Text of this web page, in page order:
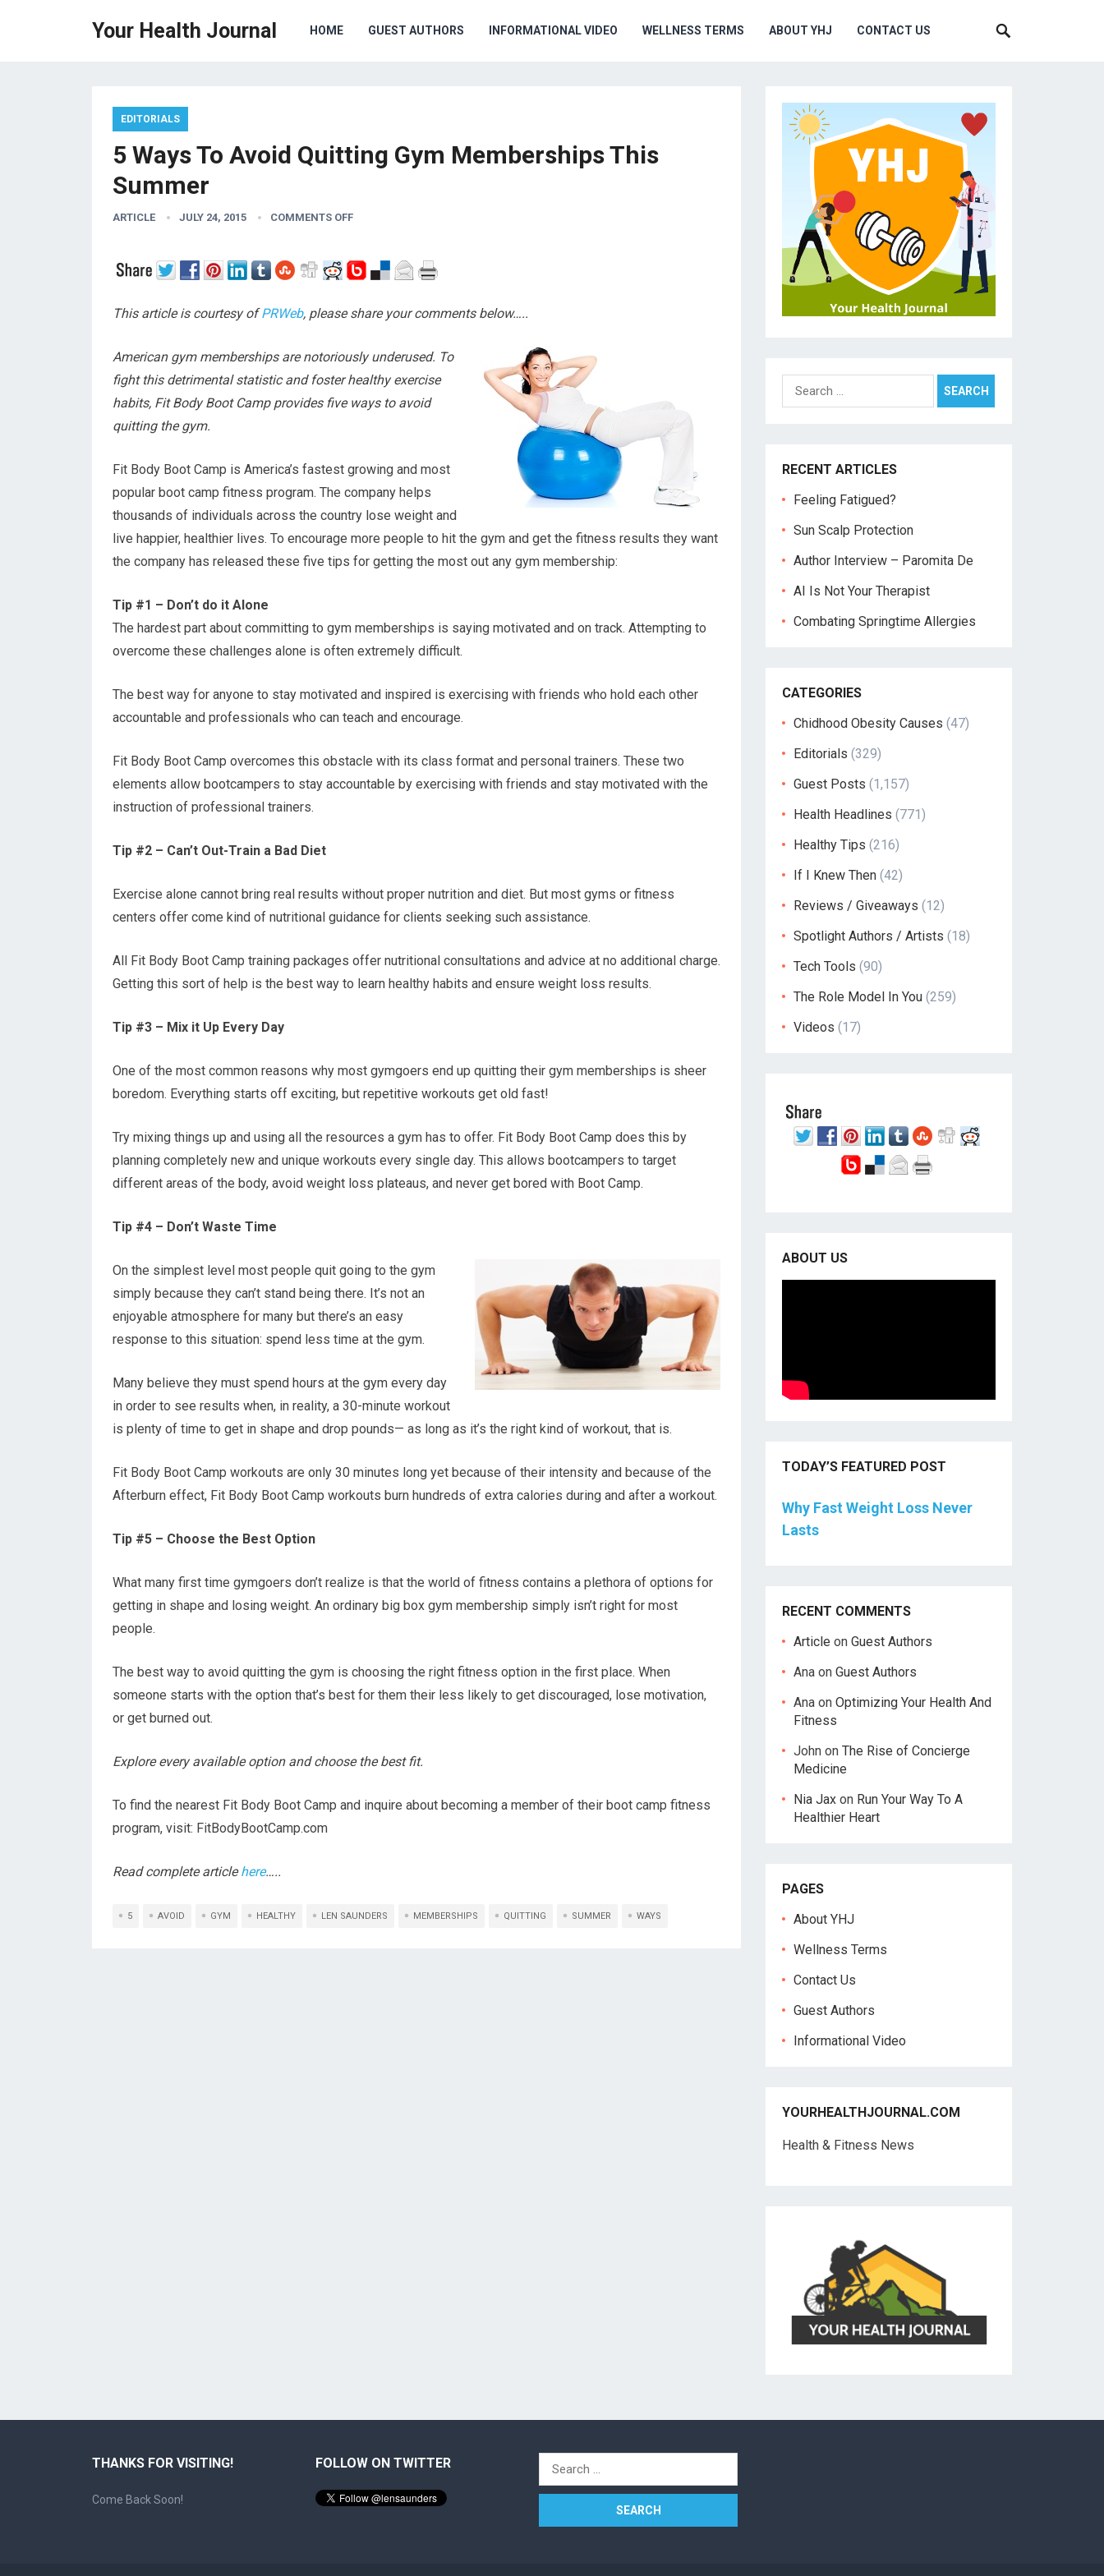
Your Health Journal HOME GUEST AUTHORS INFORMATIONAL VIDEO WELLNESS TERMS ABOUT YHJ CONTACT US
EDITORIALS
5 Ways To Avoid Quitting Gym Memberships This
Summer
ARTICLE JULY 24, 2015 COMMENTS OFF
This article is courtesy ofPRWeb, please share your comments below…..
American gym memberships are notoriously underused. To
fight this detrimental statistic and foster healthy exercise
habits, Fit Body Boot Camp provides five ways to avoid
quitting the gym.
Fit Body Boot Camp is America’s fastest growing and most
popular boot camp fitness program. The company helps
thousands of individuals across the country lose weight and
live happier, healthier lives. To encourage more people to hit the gym and get the fitness results they want
the company has released these five tips for getting the most out any gym membership:
Tip #1 – Don’t do it Alone
The hardest part about committing to gym memberships is saying motivated and on track. Attempting to
overcome these challenges alone is often extremely difficult.
The best way for anyone to stay motivated and inspired is exercising with friends who hold each other
accountable and professionals who can teach and encourage.
Fit Body Boot Camp overcomes this obstacle with its class format and personal trainers. These two
elements allow bootcampers to stay accountable by exercising with friends and stay motivated with the
instruction of professional trainers.
Tip #2 – Can’t Out-Train a Bad Diet
Exercise alone cannot bring real results without proper nutrition and diet. But most gyms or fitness
centers offer come kind of nutritional guidance for clients seeking such assistance.
All Fit Body Boot Camp training packages offer nutritional consultations and advice at no additional charge.
Getting this sort of help is the best way to learn healthy habits and ensure weight loss results.
Tip #3 – Mix it Up Every Day
One of the most common reasons why most gymgoers end up quitting their gym memberships is sheer
boredom. Everything starts off exciting, but repetitive workouts get old fast!
Try mixing things up and using all the resources a gym has to offer. Fit Body Boot Camp does this by
planning completely new and unique workouts every single day. This allows bootcampers to target
different areas of the body, avoid weight loss plateaus, and never get bored with Boot Camp.
Tip #4 – Don’t Waste Time
On the simplest level most people quit going to the gym
simply because they can’t stand being there. It’s not an
enjoyable atmosphere for many but there’s an easy
response to this situation: spend less time at the gym.
Many believe they must spend hours at the gym every day
in order to see results when, in reality, a 30-minute workout
is plenty of time to get in shape and drop pounds— as long as it’s the right kind of workout, that is.
Fit Body Boot Camp workouts are only 30 minutes long yet because of their intensity and because of the
Afterburn effect, Fit Body Boot Camp workouts burn hundreds of extra calories during and after a workout.
Tip #5 – Choose the Best Option
What many first time gymgoers don’t realize is that the world of fitness contains a plethora of options for
getting in shape and losing weight. An ordinary big box gym membership simply isn’t right for most
people.
The best way to avoid quitting the gym is choosing the right fitness option in the first place. When
someone starts with the option that’s best for them their less likely to get discouraged, lose motivation,
or get burned out.
Explore every available option and choose the best fit.
To find the nearest Fit Body Boot Camp and inquire about becoming a member of their boot camp fitness
program, visit: FitBodyBootCamp.com
Read complete articlehere…..
5 AVOID GYM HEALTHY LEN SAUNDERS MEMBERSHIPS QUITTING SUMMER WAYS
Search
for:
RECENT ARTICLES
Feeling Fatigued?
Sun Scalp Protection
Author Interview – Paromita De
AI Is Not Your Therapist
Combating Springtime Allergies
CATEGORIES
Chidhood Obesity Causes (47)
Editorials (329)
Guest Posts (1,157)
Health Headlines (771)
Healthy Tips (216)
If I Knew Then (42)
Reviews / Giveaways (12)
Spotlight Authors / Artists (18)
Tech Tools (90)
The Role Model In You (259)
Videos (17)
ABOUT US
TODAY’S FEATURED POST
Why Fast Weight Loss Never
Lasts
RECENT COMMENTS
Article on Guest Authors
Ana on Guest Authors
Ana on Optimizing Your Health And
Fitness
John on The Rise of Concierge
Medicine
Nia Jax on Run Your Way To A
Healthier Heart
PAGES
About YHJ
Wellness Terms
Contact Us
Guest Authors
Informational Video
YOURHEALTHJOURNAL.COM
Health & Fitness News
THANKS FOR VISITING!
Come Back Soon!
FOLLOW ON TWITTER
Search
for: